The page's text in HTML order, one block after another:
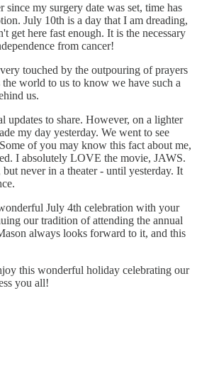
since my surgery date was set, time has
July 10th is a day that I am dreading,
get here fast enough. It is the necessary
from cancer!
touched by the outpouring of prayers
world to us to know we have such a
us.
updates to share. However, on a lighter
my day yesterday. We went to see
of you may know this fact about me,
I absolutely LOVE the movie, JAWS.
never in a theater - until yesterday. It
July 4th celebration with your
our tradition of attending the annual
always looks forward to it, and this
this wonderful holiday celebrating our
you all!